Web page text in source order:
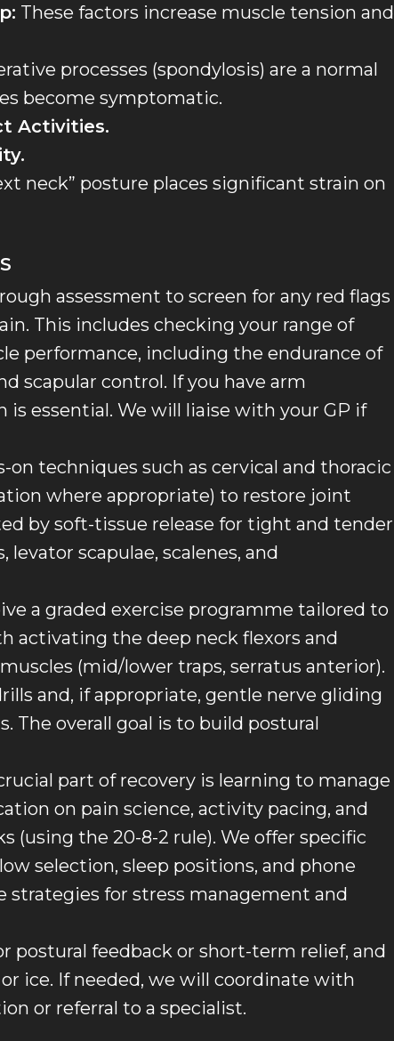
These factors increase muscle tension and
processes (spondylosis) are a normal
become symptomatic.
Activities.
neck” posture places significant strain on
assessment to screen for any red flags
This includes checking your range of
performance, including the endurance of
scapular control. If you have arm
is essential. We will liaise with your GP if
on techniques such as cervical and thoracic
where appropriate) to restore joint
by soft-tissue release for tight and tender
scapulae, scalenes, and
a graded exercise programme tailored to
activating the deep neck flexors and
(mid/lower traps, serratus anterior).
and, if appropriate, gentle nerve gliding
The overall goal is to build postural
part of recovery is learning to manage
on pain science, activity pacing, and
(using the 20-8-2 rule). We offer specific
selection, sleep positions, and phone
strategies for stress management and
postural feedback or short-term relief, and
ice. If needed, we will coordinate with
or referral to a specialist.